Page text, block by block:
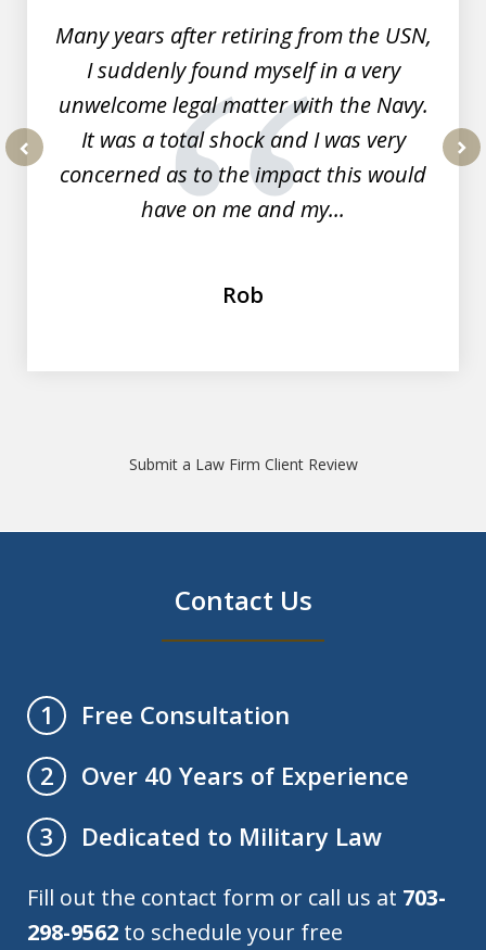
Many years after retiring from the USN,
I suddenly found myself in a very
unwelcome legal matter with the Navy.
It was a total shock and I was very
concerned as to the impact this would
have on me and my...
Rob
Submit a Law Firm Client Review
Contact Us
1
Free Consultation
2
Over 40 Years of Experience
3
Dedicated to Military Law
Fill out the contact form or call us at 703-
298-9562 to schedule your free